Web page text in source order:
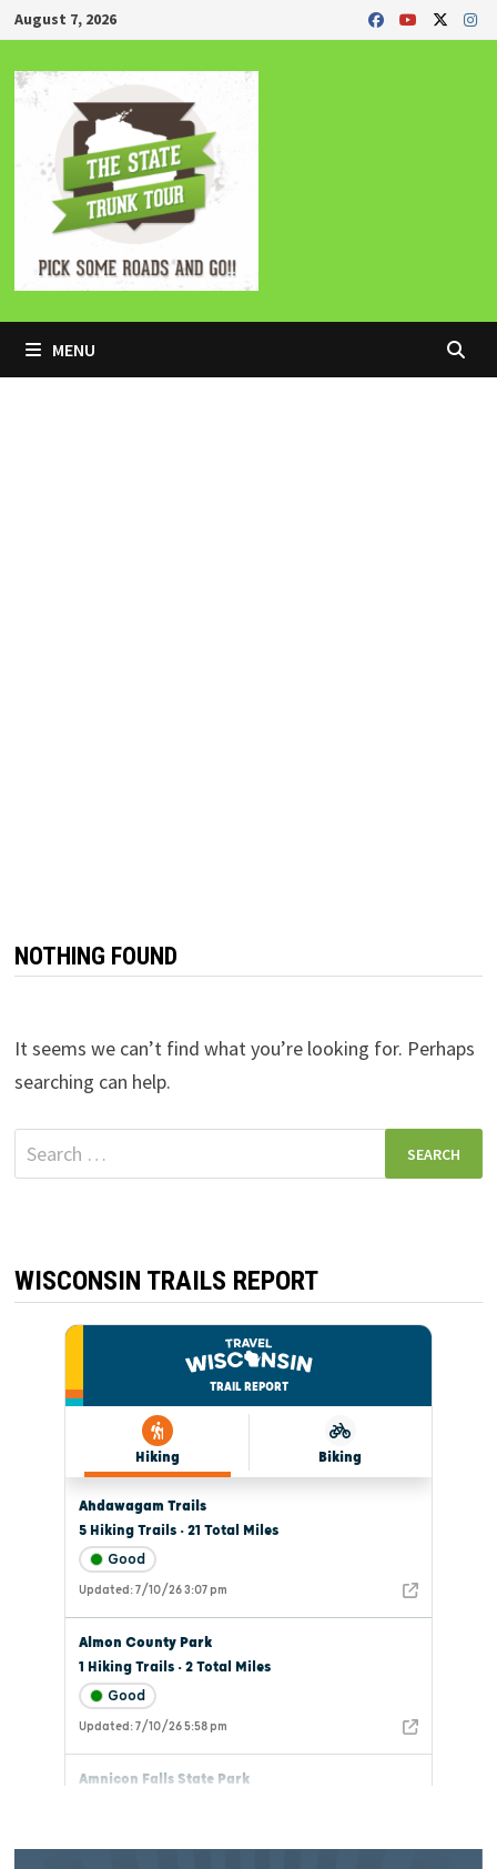
Skip
to
content
August 7, 2026
MENU
NOTHING FOUND
It seems we can’t find what you’re looking for. Perhaps
searching can help.
Search
for:
WISCONSIN TRAILS REPORT